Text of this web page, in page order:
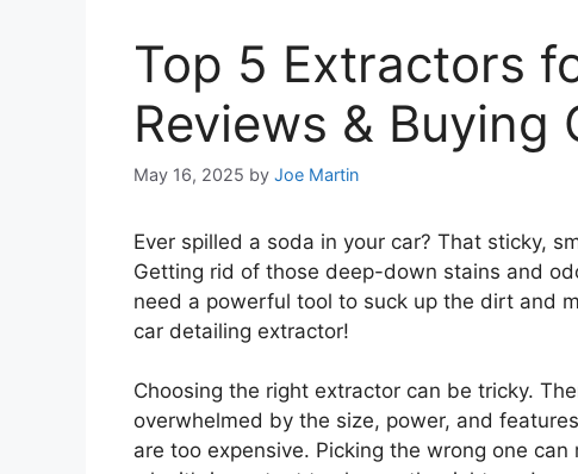
Top 5 Extractors
Reviews & Buying
May 16, 2025 by Joe Martin
Ever spilled a soda in your car? That sticky,
Getting rid of those deep-down stains and
need a powerful tool to suck up the dirt and
car detailing extractor!
Choosing the right extractor can be tricky.
overwhelmed by the size, power, and
are too expensive. Picking the wrong one